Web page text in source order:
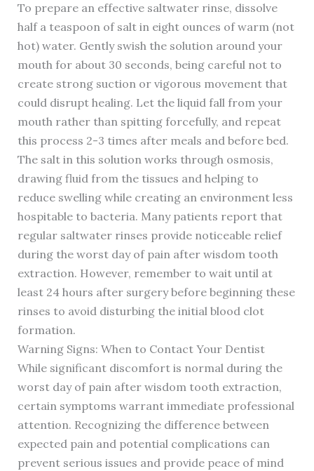
To prepare an effective saltwater rinse, dissolve
half a teaspoon of salt in eight ounces of warm (not
hot) water. Gently swish the solution around your
mouth for about 30 seconds, being careful not to
create strong suction or vigorous movement that
could disrupt healing. Let the liquid fall from your
mouth rather than spitting forcefully, and repeat
this process 2-3 times after meals and before bed.
The salt in this solution works through osmosis,
drawing fluid from the tissues and helping to
reduce swelling while creating an environment less
hospitable to bacteria. Many patients report that
regular saltwater rinses provide noticeable relief
during the worst day of pain after wisdom tooth
extraction. However, remember to wait until at
least 24 hours after surgery before beginning these
rinses to avoid disturbing the initial blood clot
formation.
Warning Signs: When to Contact Your Dentist
While significant discomfort is normal during the
worst day of pain after wisdom tooth extraction,
certain symptoms warrant immediate professional
attention. Recognizing the difference between
expected pain and potential complications can
prevent serious issues and provide peace of mind